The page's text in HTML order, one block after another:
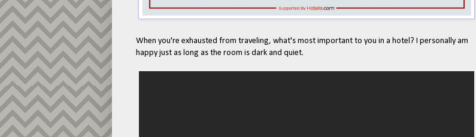
When you're exhausted from traveling, what's most important to you in a hotel? I personally am
happy just as long as the room is dark and quiet.